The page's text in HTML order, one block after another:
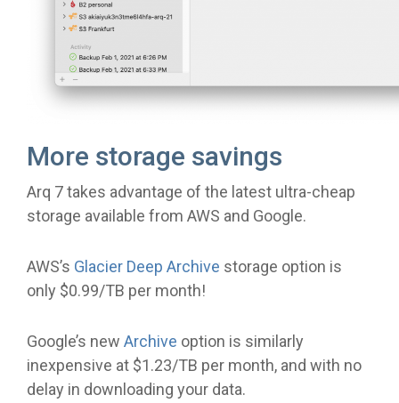
More storage savings
Arq 7 takes advantage of the latest ultra-cheap
storage available from AWS and Google.
AWS’s Glacier Deep Archive storage option is
only $0.99/TB per month!
Google’s new Archive option is similarly
inexpensive at $1.23/TB per month, and with no
delay in downloading your data.